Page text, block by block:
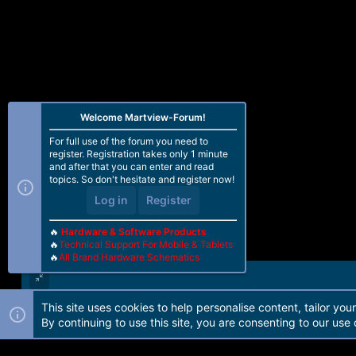
Forum software by Martview-Forum®. 2010-2021© Martview Ltd
Welcome Martview-Forum!
For full use of the forum you need to
register. Registration takes only 1 minute
and after that you can enter and read
topics. So don't hesitate and register now!
Log in Register
🔥 Hardware & Software Products
🔥Technical Support For Mobile & Tablets
🔥All Brand Hardware Schematics
This site uses cookies to help personalise content, tailor
By continuing to use this site, you are consenting to our use